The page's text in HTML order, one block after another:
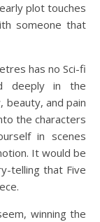
plot touches
someone that
has no Sci-fi
deeply in the
beauty, and pain
the characters
in scenes
It would be
telling that Five
winning the